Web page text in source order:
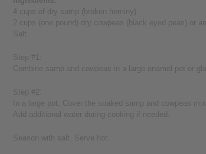
4 cups of dry samp (broken hominy)
2 cups (one pound) dry cowpeas (black eyed peas) or
Salt
Step #1:
Combine samp and cowpeas in a large enamel pot or
Step #2:
In a large pot. Cover the soaked samp and cowpeas
Add additional water during cooking if needed.
Season with salt. Serve hot.